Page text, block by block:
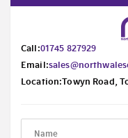
Call:01745 827929
Email:
Location:Towyn Road,